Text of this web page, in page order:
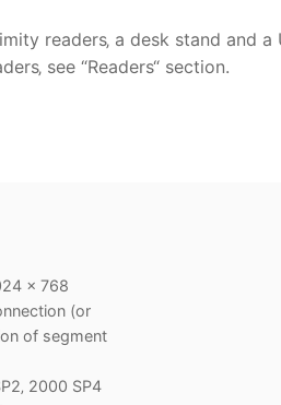
readers‚ a desk stand and a
see “Readers“ section.
x 768
(or
of segment
2000 SP4